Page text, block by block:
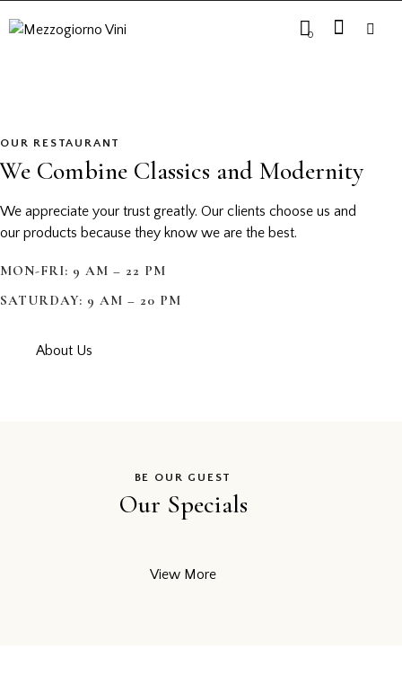
0
OUR RESTAURANT
We Combine Classics and Modernity
We appreciate your trust greatly. Our clients choose us and
our products because they know we are the best.
MON-FRI: 9 AM – 22 PM
SATURDAY: 9 AM – 20 PM
About Us
BE OUR GUEST
Our Specials
View More